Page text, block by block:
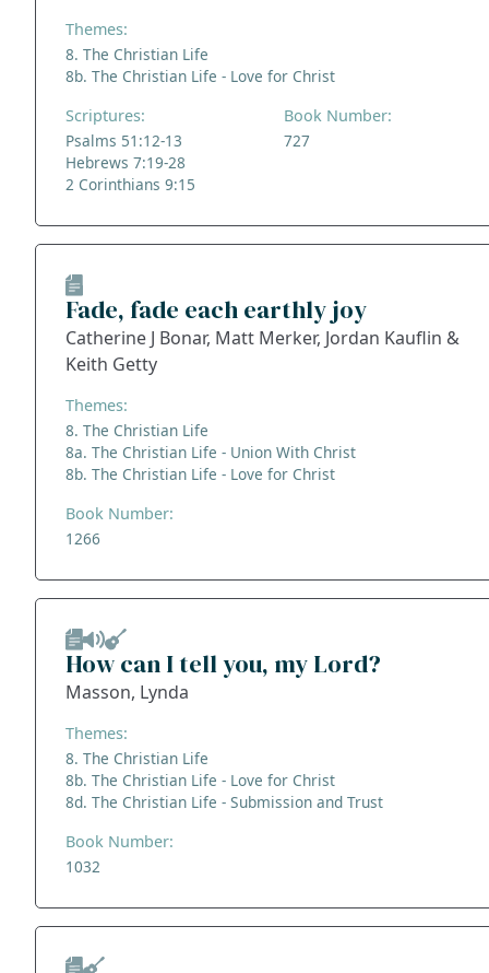
Themes:
8. The Christian Life
8b. The Christian Life - Love for Christ
Scriptures:
Psalms 51:12-13
Hebrews 7:19-28
2 Corinthians 9:15
Book Number:
727
Fade, fade each earthly joy
Catherine J Bonar, Matt Merker, Jordan Kauflin &
Keith Getty
Themes:
8. The Christian Life
8a. The Christian Life - Union With Christ
8b. The Christian Life - Love for Christ
Book Number:
1266
How can I tell you, my Lord?
Masson, Lynda
Themes:
8. The Christian Life
8b. The Christian Life - Love for Christ
8d. The Christian Life - Submission and Trust
Book Number:
1032